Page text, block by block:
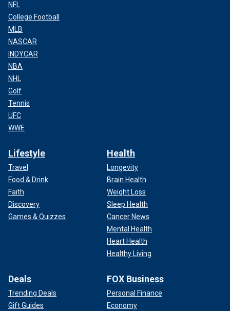
NFL
College Football
MLB
NASCAR
INDYCAR
NBA
NHL
Golf
Tennis
UFC
WWE
Lifestyle
Travel
Food & Drink
Faith
Discovery
Games & Quizzes
Health
Longevity
Brain Health
Weight Loss
Sleep Health
Cancer News
Mental Health
Heart Health
Healthy Living
Deals
Trending Deals
Gift Guides
FOX Business
Personal Finance
Economy